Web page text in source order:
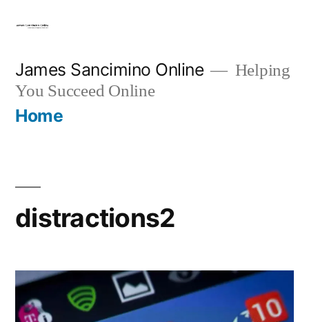
content
James Sancimino Online
Helping
You Succeed Online
Home
distractions2